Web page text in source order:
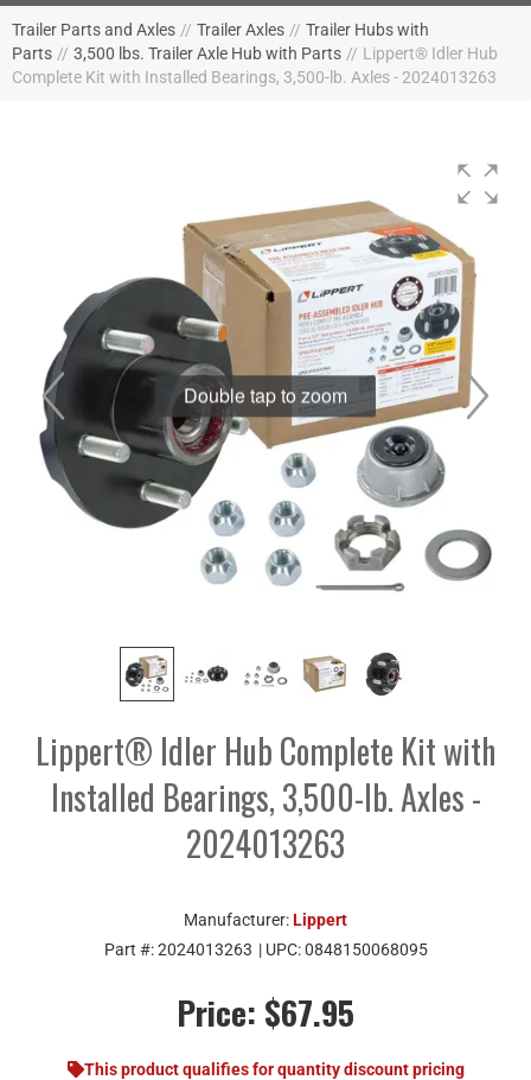
Trailer Parts and Axles // Trailer Axles // Trailer Hubs with
Parts // 3,500 lbs. Trailer Axle Hub with Parts // Lippert® Idler Hub
Complete Kit with Installed Bearings, 3,500-lb. Axles - 2024013263
Double tap to zoom
Lippert® Idler Hub Complete Kit with
Installed Bearings, 3,500-lb. Axles -
2024013263
Manufacturer:Lippert
Part #:2024013263 | UPC:0848150068095
Price: $67.95
This product qualifies for quantity discount pricing